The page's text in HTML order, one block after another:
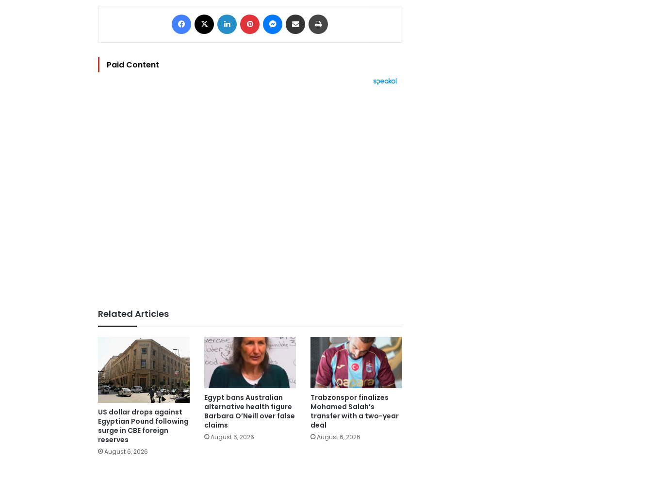
Facebook LinkedIn Pinterest Messenger
Share via Email
Paid Content
Related Articles
US dollar drops against
Egyptian Pound following
surge in CBE foreign
reserves
August 6, 2026
Egypt bans Australian
alternative health figure
Barbara O’Neill over false
claims
August 6, 2026
Trabzonspor finalizes
Mohamed Salah’s
transfer with a two-year
deal
August 6, 2026